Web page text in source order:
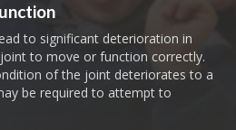
to significant deterioration in
to move or function correctly.
of the joint deteriorates to a
be required to attempt to